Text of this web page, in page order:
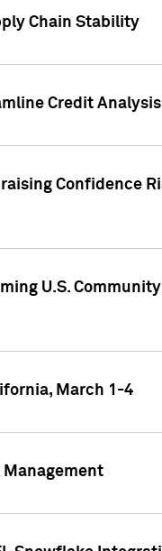
Chain Stability
Credit Analysis
Confidence
U.S.
March 1-4
Management